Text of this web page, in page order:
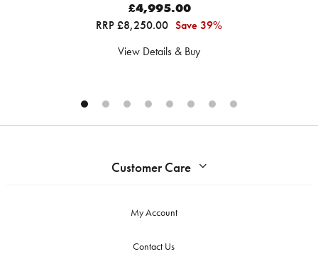
£4,995.00
RRP £8,250.00 Save 39%
View Details & Buy
Customer Care
My Account
Contact Us